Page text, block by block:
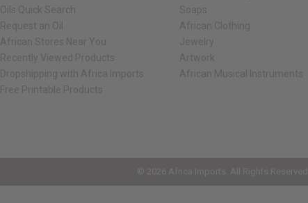
Oils Quick Search
Request an Oil
African Stores Near You
Recently Viewed Products
Dropshipping with Africa Imports
Free Printable Products
Soaps
African Clothing
Jewelry
Artwork
African Musical Instruments
© 2026 Africa Imports. All Rights Reserved